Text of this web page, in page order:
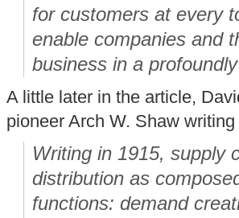
for customers at every
enable companies and
business in a
A little later in the article,
pioneer Arch W. Shaw writing
Writing in 1915, supply
distribution as
functions: demand